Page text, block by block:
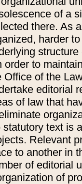
of a
there. As
harder
order to
Office of the
editorial
of law that
statutory text is
Relevant
to another in
of editorial
of